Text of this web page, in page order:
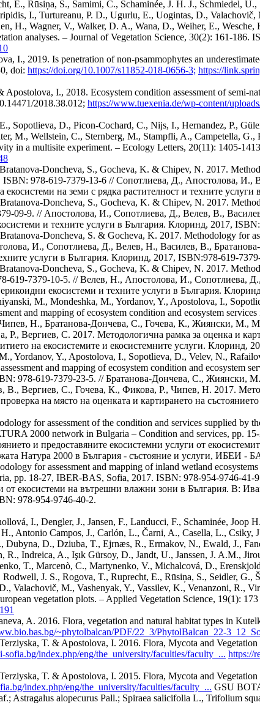
E., Rūsiņa, S., Samimi, C., Schaminée, J. H. J., Schmiedel,
I., Turtureanu, P. D., Ugurlu, E., Uogintas, D.,
H., Wagner, V., Walker, D. A., Wana, D., Weiher, E.,
analyses. – Journal of Vegetation Science, 30(2): 161-186.
I., 2019. Is penetration of non-psammophytes an
doi: https://doi.org/10.1007/s11852-018-0656-3; https://
I., 2018. Ecosystem condition assessment of semi-
2018.38.012; https://www.tuexenia.de/wp-content/
Sopotlieva, D., Picon-Cochard, C., Nijs, I., Hernandez, P.,
M., Wellstein, C., Sternberg, M., Stampfli, A., Campetella, G.,
in a multisite experiment. – Ecology Letters, 20(11): 1405-
Doncheva, S., Gocheva, K. & Chipev, N. 2017.
ISBN: 978-619-7379-13-6 // Сопотлиева, Д., Апостолова,
екосистеми на земи с рядка растителност и техните
Doncheva, S., Gocheva, K. & Chipev, N. 2017.
09-9. // Апостолова, И., Сопотлиева, Д., Велев, В.,
и техните услуги в България. Клоринд, 2017,
Doncheva, S. & Gocheva, K. 2017. Methodology for
И., Сопотлиева, Д., Велев, Н., Василев, В.,
услуги в България. Клоринд, 2017, ISBN:978-619-
Doncheva, S., Gocheva, K. & Chipev, N. 2017.
619-7379-10-5. // Велев, Н., Апостолова, И., Сопотлиева,
екосистеми и техните услуги в България.
M., Mondeshka, M., Yordanov, Y., Apostolova, I.,
and mapping of ecosystem condition and ecosystem
Чипев, Н., Братанова-Дончева, С., Гочева, К., Жиянски,
Вергиев, С. 2017. Методологична рамка за оценка и
на екосистемите и екосистемните услуги. Клоринд,
Yordanov, Y., Apostolova, I., Sopotlieva, D., Velev, N.,
and mapping of ecosystem condition and ecosystem
978-619-7379-23-5. // Братанова-Дончева, С.,
Вергиев, С., Гочева, К., Фикова, Р., Чипев, Н. 2017.
на място на оценката и картирането на
for assessment of the condition and services supplied by
2000 network in Bulgaria – Condition and services,
и предоставяните екосистемни услуги от
Натура 2000 в България - състояние и услуги, ИБЕИ -
for assessment and mapping of inland wetland
pp. 18-27, IBER-BAS, Sofia, 2017. ISBN: 978-954-9746-
от екосистеми на вътрешни влажни зони в България. В:
978-954-9746-40-2.
I., Dengler, J., Jansen, F., Landucci, F., Schaminée,
Antonio Campos, J., Carlón, L., Čarni, A., Casella, L., Csiky,
Dubyna, D., Dziuba, T., Ejrnæs, R., Ermakov, N., Ewald, J.,
R., Indreica, A., Işık Gürsoy, D., Jandt, U., Janssen, J. A.M.,
T., Marcenò, C., Martynenko, V., Michalcová, D.,
J. S., Rogova, T., Ruprecht, E., Rūsiņa, S., Seidler,
Valachovič, M., Vashenyak, Y., Vassilev, K., Venanzoni, R.,
vegetation plots. – Applied Vegetation Science, 19(1):
A. 2016. Flora, vegetation and natural habitat types in
~phytolbalcan/PDF/22_3/PhytolBalcan_22-
T. & Apostolova, I. 2016. Flora, Mycota and
sofia.bg/index.php/eng/the_university/faculties/faculty_... https://
T. & Apostolova, I. 2015. Flora, Mycota and
index.php/eng/the_university/faculties/faculty_... GSU
Astragalus alopecurus Pall.; Spiraea salicifolia L., Trifolium